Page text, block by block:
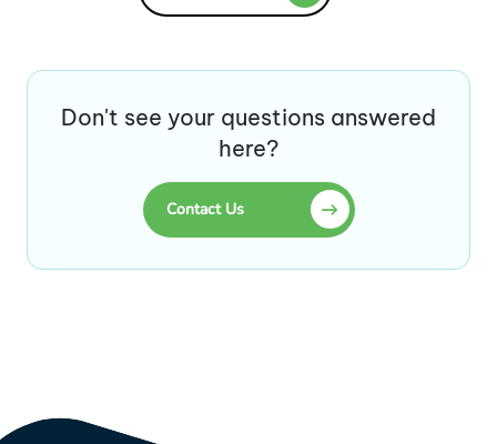
Don't see your questions answered
here?
Contact Us